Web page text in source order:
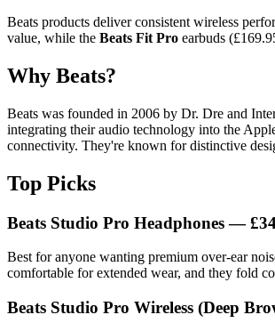
Beats products deliver consistent wireless
value, while the Beats Fit Pro earbuds
Why Beats?
Beats was founded in 2006 by Dr. Dre and
integrating their audio technology into the
connectivity. They're known for distinctive
Top Picks
Beats Studio Pro Headphones—
Best for anyone wanting premium over-ear
comfortable for extended wear, and they fold
Beats Studio Pro Wireless (Deep